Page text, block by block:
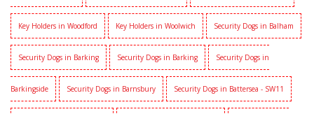
Key Holders in Woodford Key Holders in Woolwich Security Dogs in Balham
Security Dogs in Barking Security Dogs in Barking Security Dogs in
Barkingside Security Dogs in Barnsbury Security Dogs in Battersea - SW11